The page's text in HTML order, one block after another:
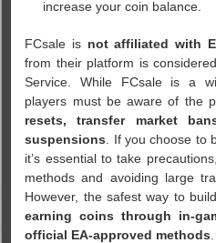
increase your coin balance.
FCsale is not affiliated with
from their platform is
Service. While FCsale is a
players must be aware of the
resets, transfer market
suspensions . If you choose to
it’s essential to take
methods and avoiding large
However, the safest way to
earning coins through in-
official EA-approved methods